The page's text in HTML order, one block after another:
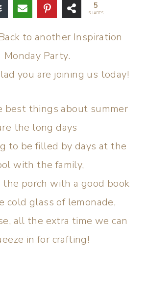
5
SHARES
to another Inspiration
Monday Party.
you are joining us today!
best things about summer
the long days
to be filled by days at the
with the family,
porch with a good book
cold glass of lemonade,
all the extra time we can
in for crafting!